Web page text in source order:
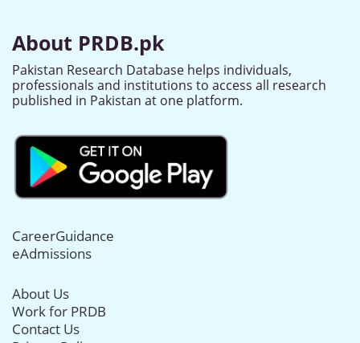
About PRDB.pk
Pakistan Research Database helps individuals,
professionals and institutions to access all research
published in Pakistan at one platform.
CareerGuidance
eAdmissions
About Us
Work for PRDB
Contact Us